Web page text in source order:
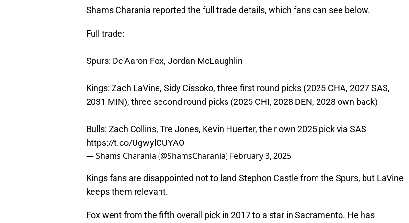
Shams Charania reported the full trade details, which fans can see below.
Full trade:
Spurs: De'Aaron Fox, Jordan McLaughlin
Kings: Zach LaVine, Sidy Cissoko, three first round picks (2025 CHA, 2027 SAS,
2031 MIN), three second round picks (2025 CHI, 2028 DEN, 2028 own back)
Bulls: Zach Collins, Tre Jones, Kevin Huerter, their own 2025 pick via SAS
https://t.co/UgwylCUYAO
— Shams Charania (@ShamsCharania) February 3, 2025
Kings fans are disappointed not to land Stephon Castle from the Spurs, but LaVine
keeps them relevant.
Fox went from the fifth overall pick in 2017 to a star in Sacramento. He has